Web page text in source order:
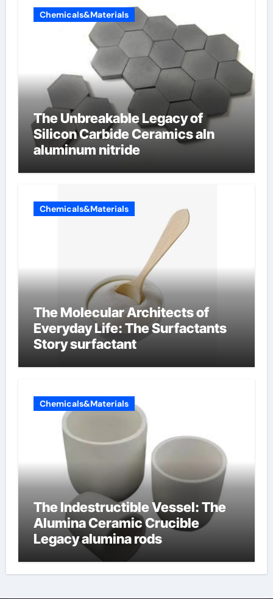
Chemicals&Materials
The Unbreakable Legacy of
Silicon Carbide Ceramics aln
aluminum nitride
Chemicals&Materials
The Molecular Architects of
Everyday Life: The Surfactants
Story surfactant
Chemicals&Materials
The Indestructible Vessel: The
Alumina Ceramic Crucible
Legacy alumina rods